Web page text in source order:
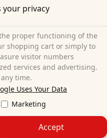
Pocket springs
21 cm
H2/H3
€114.95€104.95
Free shipping
Available immediately
your privacy
proper functioning of the
shopping cart or simply to
visitor numbers
services and advertising.
time.
Uses Your Data
Marketing
Accept